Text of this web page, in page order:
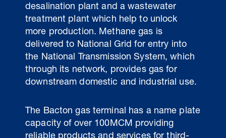
desalination plant and a wastewater
treatment plant which help to unlock
more production. Methane gas is
delivered to National Grid for entry into
the National Transmission System, which
through its network, provides gas for
downstream domestic and industrial use.
The Bacton gas terminal has a name plate
capacity of over 100MCM providing